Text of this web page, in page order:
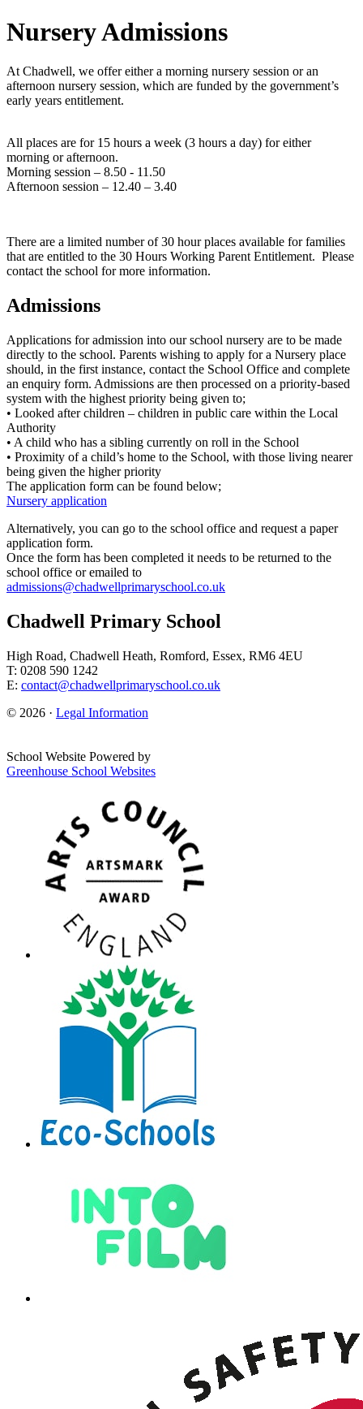
Nursery Admissions
At Chadwell, we offer either a morning nursery session or an
afternoon nursery session, which are funded by the government’s
early years entitlement.
All places are for 15 hours a week (3 hours a day) for either
morning or afternoon.
Morning session – 8.50 - 11.50
Afternoon session – 12.40 – 3.40
There are a limited number of 30 hour places available for families
that are entitled to the 30 Hours Working Parent Entitlement. Please
contact the school for more information.
Admissions
Applications for admission into our school nursery are to be made
directly to the school. Parents wishing to apply for a Nursery place
should, in the first instance, contact the School Office and complete
an enquiry form. Admissions are then processed on a priority-based
system with the highest priority being given to;
• Looked after children – children in public care within the Local
Authority
• A child who has a sibling currently on roll in the School
• Proximity of a child’s home to the School, with those living nearer
being given the higher priority
The application form can be found below;
Nursery application
Alternatively, you can go to the school office and request a paper
application form.
Once the form has been completed it needs to be returned to the
school office or emailed to
admissions@chadwellprimaryschool.co.uk
Chadwell Primary School
High Road, Chadwell Heath, Romford, Essex, RM6 4EU
T: 0208 590 1242
E: contact@chadwellprimaryschool.co.uk
© 2026 · Legal Information
School Website Powered by
Greenhouse School Websites